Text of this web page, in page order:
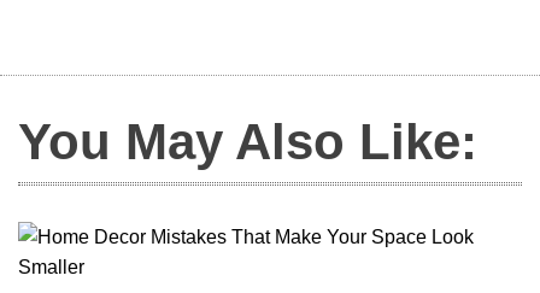
You May Also Like: